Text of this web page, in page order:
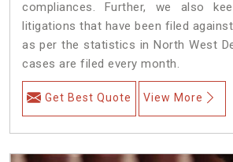
compliances. Further, we also
litigations that have been filed
as per the statistics in North West
cases are filed every month.
Get Best Quote View More